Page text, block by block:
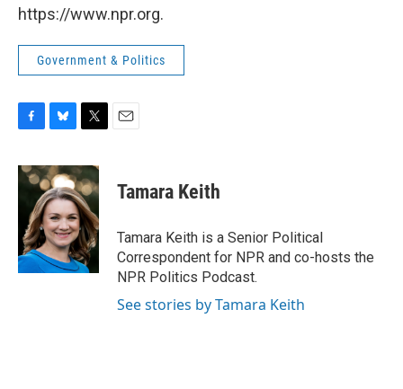
https://www.npr.org.
Government & Politics
c
e
o
k
u
e
s
k
y
i
t
t
e
r
Tamara Keith
Tamara Keith is a Senior Political
Correspondent for NPR and co-hosts the
NPR Politics Podcast.
See stories by Tamara Keith